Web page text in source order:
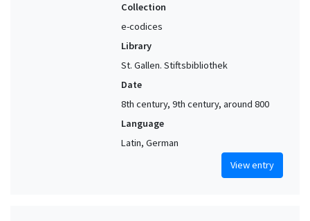
Collection
e-codices
Library
St. Gallen. Stiftsbibliothek
Date
8th century, 9th century, around 800
Language
Latin, German
View entry